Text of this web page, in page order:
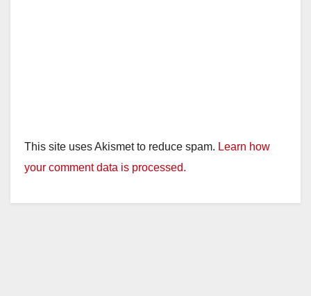
This site uses Akismet to reduce spam. Learn how
your comment data is processed.